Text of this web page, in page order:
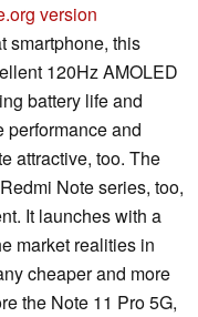
version
smartphone, this
120Hz AMOLED
battery life and
performance and
attractive, too. The
Note series, too,
It launches with a
market realities in
cheaper and more
the Note 11 Pro 5G,